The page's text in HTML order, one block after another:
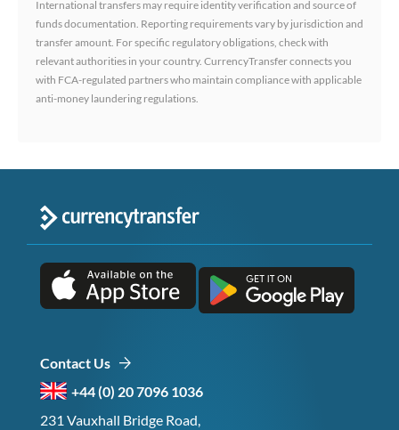
International transfers may require identity verification and source of
funds documentation. Reporting requirements vary by jurisdiction and
transfer amount. For specific regulatory obligations, check with
relevant authorities in your country. CurrencyTransfer connects you
with FCA-regulated partners who maintain compliance with applicable
anti-money laundering regulations.
Contact Us
+44 (0) 20 7096 1036
231 Vauxhall Bridge Road,